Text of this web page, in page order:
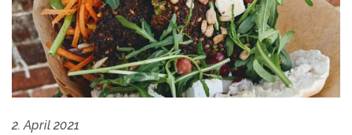
2. April 2021